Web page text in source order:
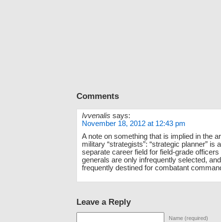
Comments
Ivvenalis says:
November 18, 2012 at 12:43 pm
A note on something that is implied in the
military “strategists”: “strategic planner” is
separate career field for field-grade
generals are only infrequently selected,
frequently destined for combatant
Leave a Reply
Name (required)